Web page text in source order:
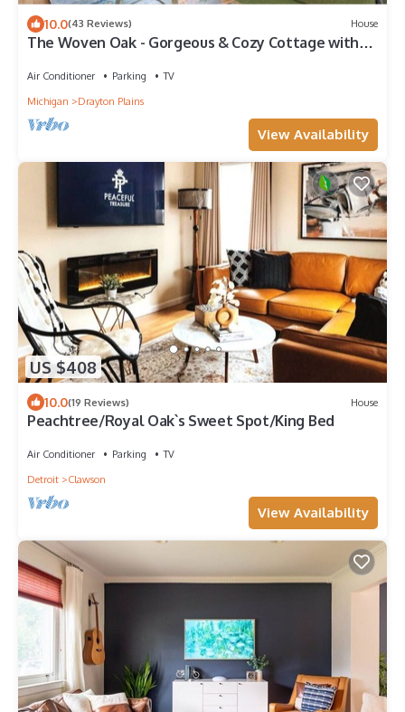
10.0(43 Reviews) House
The Woven Oak - Gorgeous & Cozy Cottage with
Air Conditioner Parking
TV
Michigan
Drayton Plains
View Availability
US $408
10.0(19 Reviews) House
Peachtree/Royal Oak`s Sweet Spot/King Bed
Air Conditioner Parking
TV
Detroit
Clawson
View Availability